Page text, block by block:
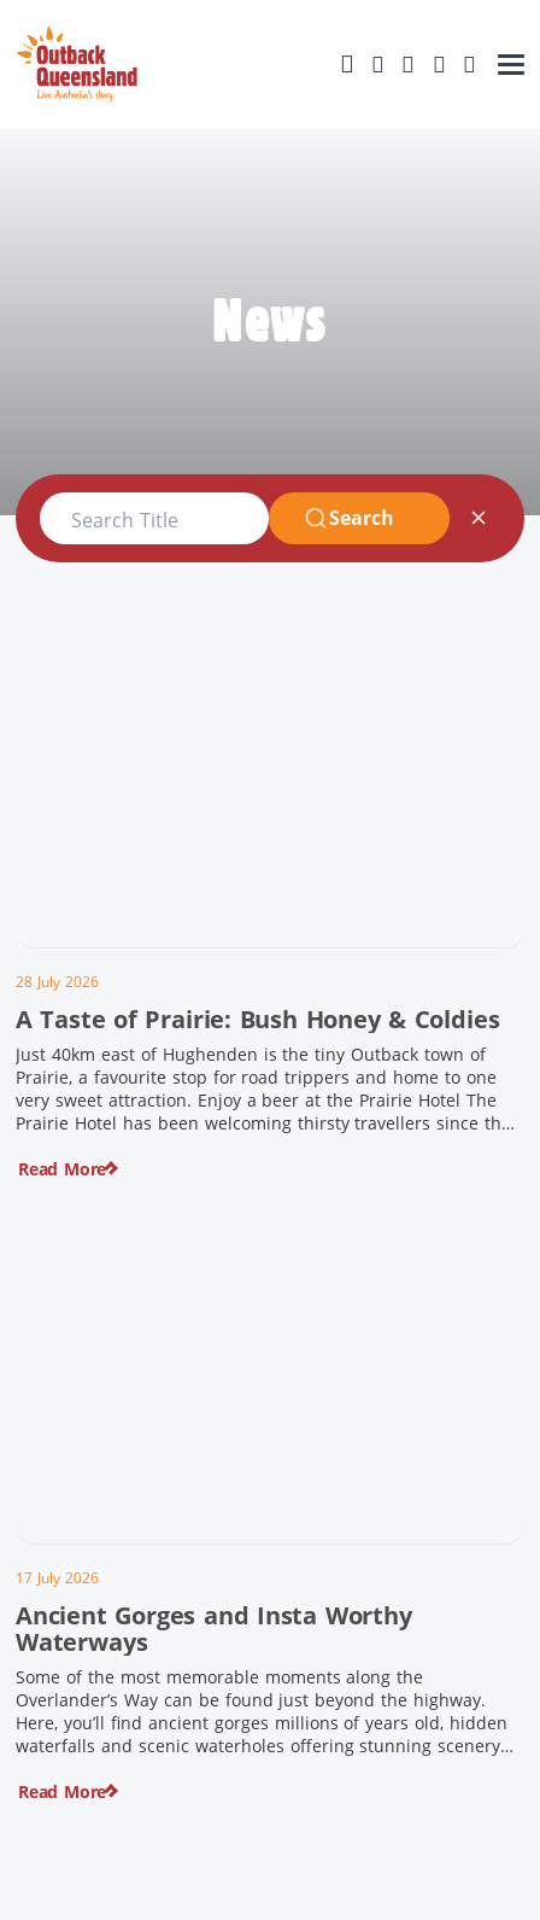
News
Search Title Search
28 July 2026
A Taste of Prairie: Bush Honey & Coldies
Just 40km east of Hughenden is the tiny Outback town of
Prairie, a favourite stop for road trippers and home to one
very sweet attraction. Enjoy a beer at the Prairie Hotel The
Prairie Hotel has been welcoming thirsty travellers since the
Read More
17 July 2026
Ancient Gorges and Insta Worthy
Waterways
Some of the most memorable moments along the
Overlander’s Way can be found just beyond the highway.
Here, you’ll find ancient gorges millions of years old, hidden
waterfalls and scenic waterholes offering stunning scenery
escarpments and shaped by time, these remarkable places
Read More